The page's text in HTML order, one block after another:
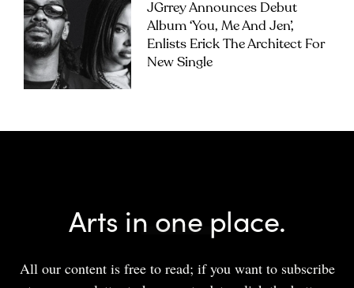
JGrrey Announces Debut
Album ‘you, Me And Jen’,
Enlists Erick The Architect For
New Single
Arts in one place.
All our content is free to read; if you want to subscribe